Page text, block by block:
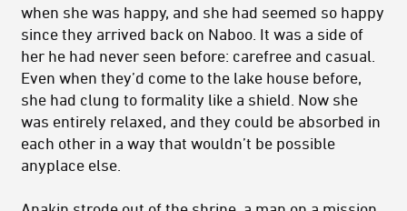
when she was happy, and she had seemed so happy
since they arrived back on Naboo. It was a side of
her he had never seen before: carefree and casual.
Even when they’d come to the lake house before,
she had clung to formality like a shield. Now she
was entirely relaxed, and they could be absorbed in
each other in a way that wouldn’t be possible
anyplace else.